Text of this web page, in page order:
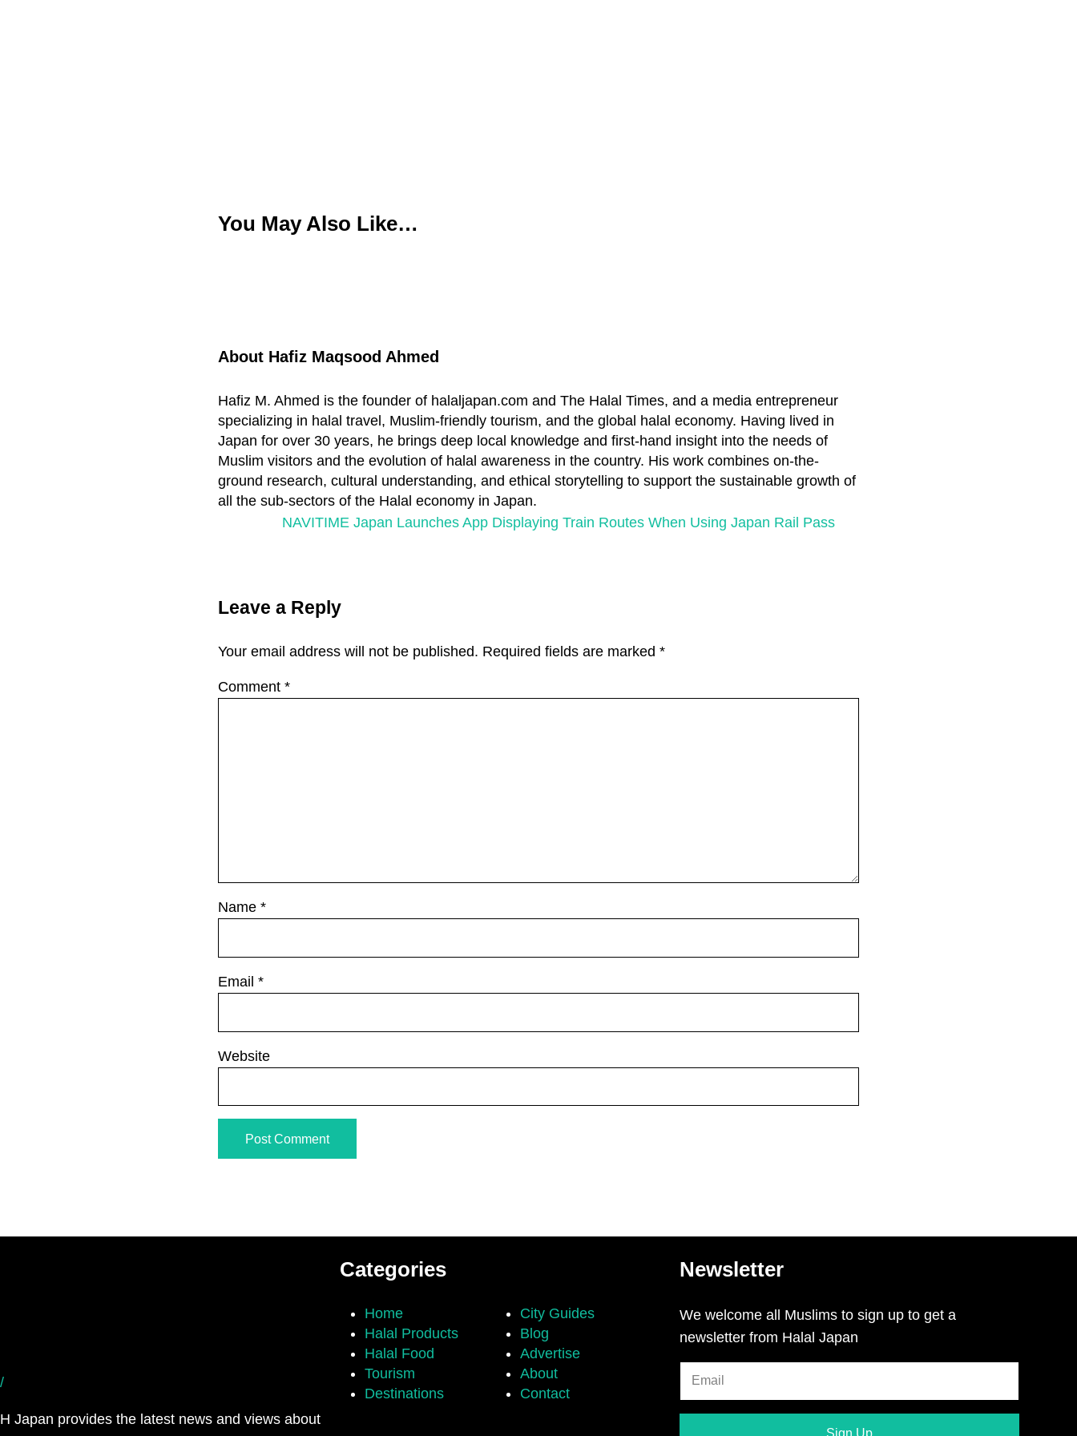
You May Also Like…
About Hafiz Maqsood Ahmed
Hafiz M. Ahmed is the founder of halaljapan.com and The Halal Times, and a media entrepreneur
specializing in halal travel, Muslim-friendly tourism, and the global halal economy. Having lived in
Japan for over 30 years, he brings deep local knowledge and first-hand insight into the needs of
Muslim visitors and the evolution of halal awareness in the country. His work combines on-the-
ground research, cultural understanding, and ethical storytelling to support the sustainable growth of
all the sub-sectors of the Halal economy in Japan.
i
u
s
P
NAVITIME Japan Launches App Displaying Train Routes When Using Japan Rail Pass
Interactions
Leave a Reply
Your email address will not be published. Required fields are marked *
Comment *
Name *
Email *
Website
/
H Japan provides the latest news and views about
Categories
Home
Halal Products
Halal Food
Tourism
Destinations
City Guides
Blog
Advertise
About
Contact
Newsletter
We welcome all Muslims to sign up to get a
newsletter from Halal Japan